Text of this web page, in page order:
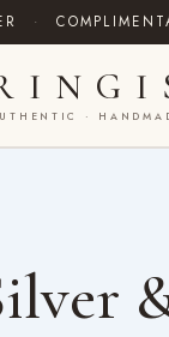
·
·